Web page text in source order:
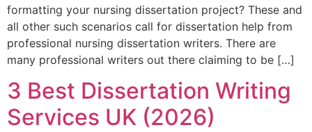
formatting your nursing dissertation project? These and
all other such scenarios call for dissertation help from
professional nursing dissertation writers. There are
many professional writers out there claiming to be […]
3 Best Dissertation Writing
Services UK (2026)